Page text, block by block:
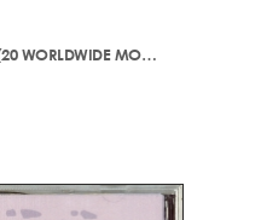
– NEUROTIC REACTIONS (20 WORLDWIDE MOD PSYCH FREAK ROCK SMASHERS!)